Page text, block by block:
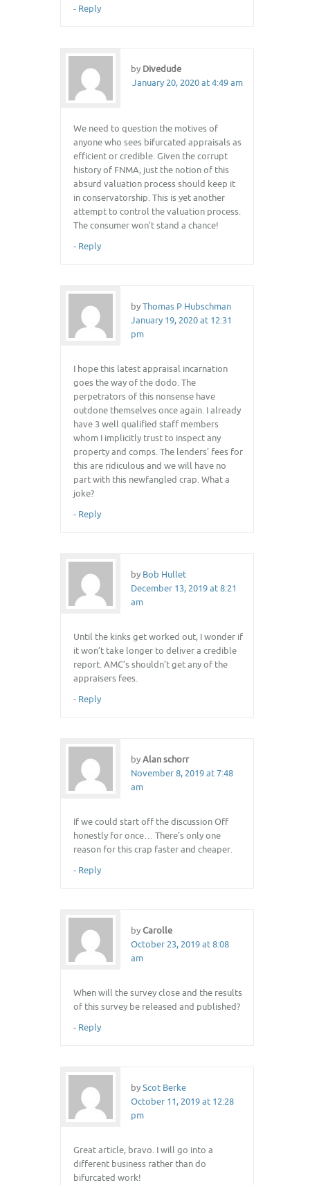
- Reply
by Divedude
January 20, 2020 at 4:49 am
We need to question the motives of
anyone who sees bifurcated appraisals as
efficient or credible. Given the corrupt
history of FNMA, just the notion of this
absurd valuation process should keep it
in conservatorship. This is yet another
attempt to control the valuation process.
The consumer won’t stand a chance!
- Reply
byThomas P Hubschman
January 19, 2020 at 12:31
pm
I hope this latest appraisal incarnation
goes the way of the dodo. The
perpetrators of this nonsense have
outdone themselves once again. I already
have 3 well qualified staff members
whom I implicitly trust to inspect any
property and comps. The lenders’ fees for
this are ridiculous and we will have no
part with this newfangled crap. What a
joke?
- Reply
by Bob Hullet
December 13, 2019 at 8:21
am
Until the kinks get worked out, I wonder if
it won’t take longer to deliver a credible
report. AMC’s shouldn’t get any of the
appraisers fees.
- Reply
byAlan schorr
November 8, 2019 at 7:48
am
If we could start off the discussion Off
honestly for once… There’s only one
reason for this crap faster and cheaper.
- Reply
byCarolle
October 23, 2019 at 8:08
am
When will the survey close and the results
of this survey be released and published?
- Reply
byScot Berke
October 11, 2019 at 12:28
pm
Great article, bravo. I will go into a
different business rather than do
bifurcated work!